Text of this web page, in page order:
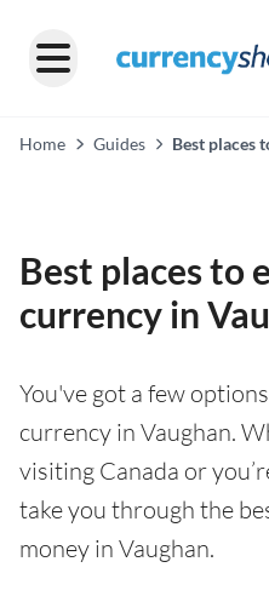
Home Guides
Best places
Best places to
currency in
You've got a few
currency in Vaughan.
visiting Canada or
take you through the
money in Vaughan.